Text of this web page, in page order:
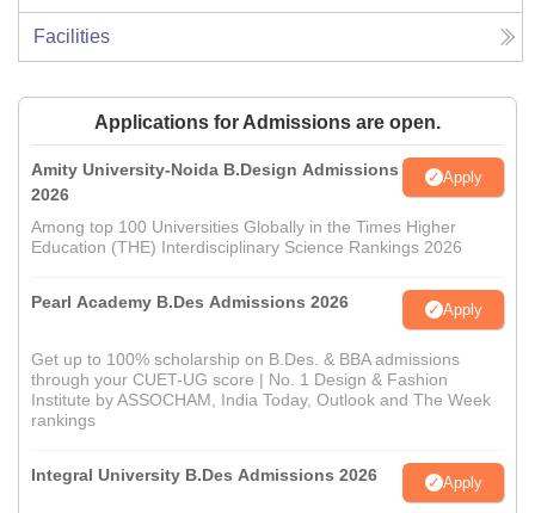
Facilities
Applications for Admissions are open.
Amity University-Noida B.Design Admissions
2026
Apply
Among top 100 Universities Globally in the Times Higher
Education (THE) Interdisciplinary Science Rankings 2026
Pearl Academy B.Des Admissions 2026 Apply
Get up to 100% scholarship on B.Des. & BBA admissions
through your CUET-UG score | No. 1 Design & Fashion
Institute by ASSOCHAM, India Today, Outlook and The Week
rankings
Integral University B.Des Admissions 2026 Apply